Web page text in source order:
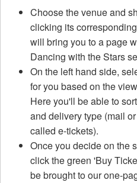
Choose the venue and
clicking its
will bring you to a page
Dancing with the Stars
On the left hand side,
for you based on the
Here you'll be able to
and delivery type (mail
called e-tickets).
Once you decide on the
click the green 'Buy
be brought to our one-